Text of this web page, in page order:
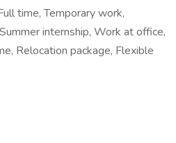
time, Temporary work,
internship, Work at office,
Relocation package, Flexible